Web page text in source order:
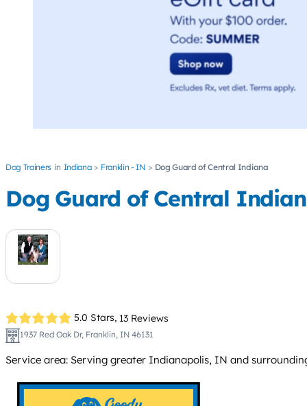
Dog Trainers Indiana Franklin - IN Dog Guard of Central Indiana
Dog Guard of Central
5.0 Stars, 13 Reviews
1937 Red Oak Dr, Franklin, IN 46131
Service area: Serving greater Indianapolis, IN and